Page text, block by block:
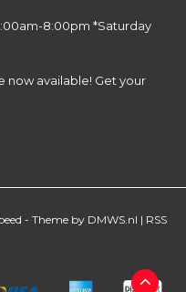
8:00pm *Saturday
now available! Get your
- Theme by DMWS.nl | RSS